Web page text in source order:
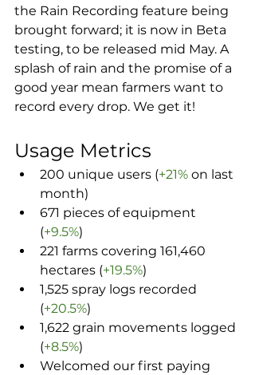
the Rain Recording feature being
brought forward; it is now in Beta
testing, to be released mid May. A
splash of rain and the promise of a
good year mean farmers want to
record every drop. We get it!
Usage Metrics
200 unique users (+21% on last
month)
671 pieces of equipment
(+9.5%)
221 farms covering 161,460
hectares (+19.5%)
1,525 spray logs recorded
(+20.5%)
1,622 grain movements logged
(+8.5%)
Welcomed our first paying